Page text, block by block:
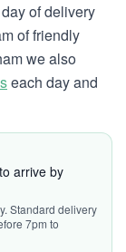
of delivery
of friendly
we also
each day and
arrive by
Standard delivery
7pm to